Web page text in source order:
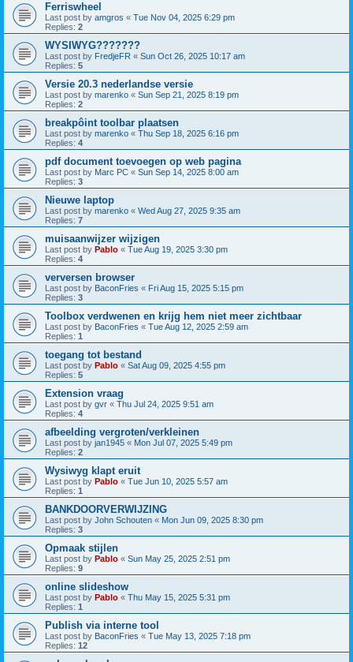
Ferriswheel
Last post by amgros « Tue Nov 04, 2025 6:29 pm
Replies: 2
WYSIWYG???????
Last post by FredjeFR « Sun Oct 26, 2025 10:17 am
Replies: 5
Versie 20.3 nederlandse versie
Last post by marenko « Sun Sep 21, 2025 8:19 pm
Replies: 2
breakpôint toolbar plaatsen
Last post by marenko « Thu Sep 18, 2025 6:16 pm
Replies: 4
pdf document toevoegen op web pagina
Last post by Marc PC « Sun Sep 14, 2025 8:00 am
Replies: 3
Nieuwe laptop
Last post by marenko « Wed Aug 27, 2025 9:35 am
Replies: 7
muisaanwijzer wijzigen
Last post by Pablo « Tue Aug 19, 2025 3:30 pm
Replies: 4
verversen browser
Last post by BaconFries « Fri Aug 15, 2025 5:15 pm
Replies: 3
Toolbox verdwenen en krijg hem niet meer zichtbaar
Last post by BaconFries « Tue Aug 12, 2025 2:59 am
Replies: 1
toegang tot bestand
Last post by Pablo « Sat Aug 09, 2025 4:55 pm
Replies: 5
Extension vraag
Last post by gvr « Thu Jul 24, 2025 9:51 am
Replies: 4
afbeelding vergroten/verkleinen
Last post by jan1945 « Mon Jul 07, 2025 5:49 pm
Replies: 2
Wysiwyg klapt eruit
Last post by Pablo « Tue Jun 10, 2025 5:57 am
Replies: 1
BANKDOORVERWIJZING
Last post by John Schouten « Mon Jun 09, 2025 8:30 pm
Replies: 3
Opmaak stijlen
Last post by Pablo « Sun May 25, 2025 2:51 pm
Replies: 9
online slideshow
Last post by Pablo « Thu May 15, 2025 5:31 pm
Replies: 1
Publish via interne tool
Last post by BaconFries « Tue May 13, 2025 7:18 pm
Replies: 12